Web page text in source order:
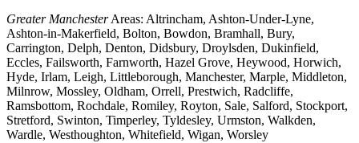
Greater ManchesterAreas: Altrincham, Ashton-Under-Lyne,
Ashton-in-Makerfield, Bolton, Bowdon, Bramhall, Bury,
Carrington, Delph, Denton, Didsbury, Droylsden, Dukinfield,
Eccles, Failsworth, Farnworth, Hazel Grove, Heywood, Horwich,
Hyde, Irlam, Leigh, Littleborough, Manchester, Marple, Middleton,
Milnrow, Mossley, Oldham, Orrell, Prestwich, Radcliffe,
Ramsbottom, Rochdale, Romiley, Royton, Sale, Salford, Stockport,
Stretford, Swinton, Timperley, Tyldesley, Urmston, Walkden,
Wardle, Westhoughton, Whitefield, Wigan, Worsley